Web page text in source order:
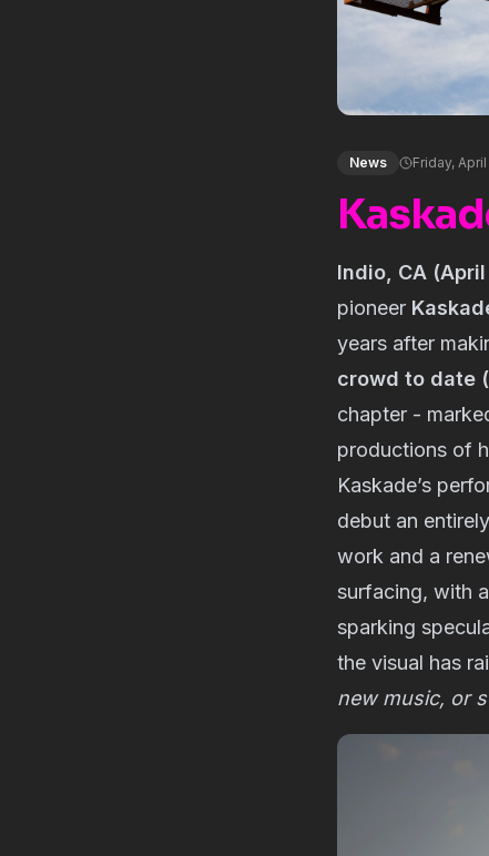
News Friday,
Indio, CA
pioneer
years after
crowd to date
chapter -
productions of
Kaskade’s
debut an
work and a
surfacing, with
sparking
the visual has
new music, or